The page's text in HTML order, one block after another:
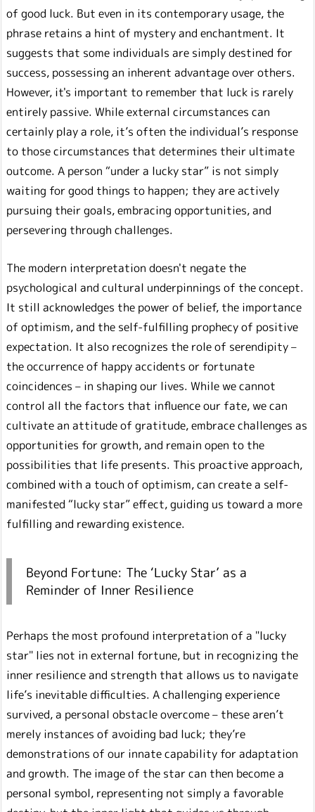
of good luck. But even in its contemporary usage, the
phrase retains a hint of mystery and enchantment. It
suggests that some individuals are simply destined for
success, possessing an inherent advantage over others.
However, it's important to remember that luck is rarely
entirely passive. While external circumstances can
certainly play a role, it’s often the individual’s response
to those circumstances that determines their ultimate
outcome. A person “under a lucky star” is not simply
waiting for good things to happen; they are actively
pursuing their goals, embracing opportunities, and
persevering through challenges.
The modern interpretation doesn't negate the
psychological and cultural underpinnings of the concept.
It still acknowledges the power of belief, the importance
of optimism, and the self-fulfilling prophecy of positive
expectation. It also recognizes the role of serendipity –
the occurrence of happy accidents or fortunate
coincidences – in shaping our lives. While we cannot
control all the factors that influence our fate, we can
cultivate an attitude of gratitude, embrace challenges as
opportunities for growth, and remain open to the
possibilities that life presents. This proactive approach,
combined with a touch of optimism, can create a self-
manifested “lucky star” effect, guiding us toward a more
fulfilling and rewarding existence.
Beyond Fortune: The ‘Lucky Star’ as a
Reminder of Inner Resilience
Perhaps the most profound interpretation of a "lucky
star" lies not in external fortune, but in recognizing the
inner resilience and strength that allows us to navigate
life’s inevitable difficulties. A challenging experience
survived, a personal obstacle overcome – these aren’t
merely instances of avoiding bad luck; they’re
demonstrations of our innate capability for adaptation
and growth. The image of the star can then become a
personal symbol, representing not simply a favorable